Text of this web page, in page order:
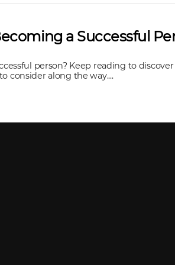
a Successful
person? Keep reading to
consider along the way....